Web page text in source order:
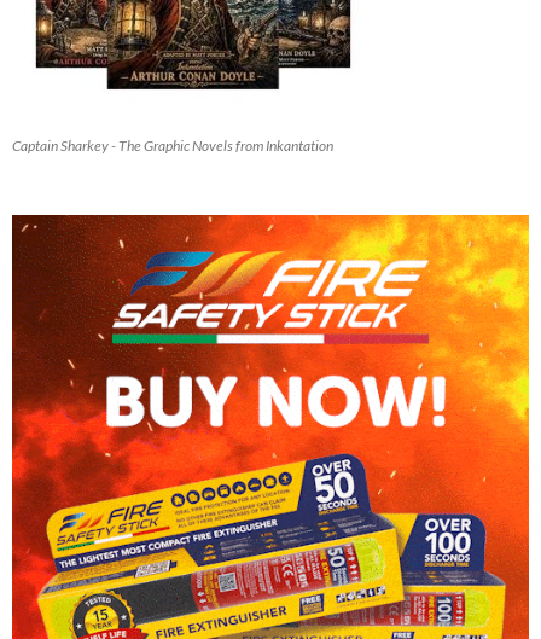
Captain Sharkey - The Graphic Novels from Inkantation